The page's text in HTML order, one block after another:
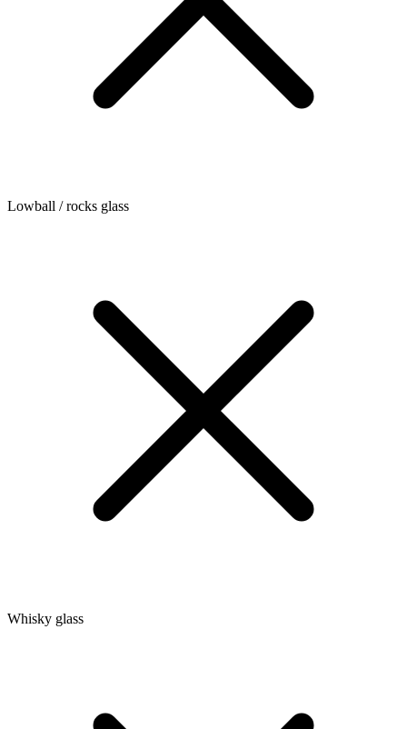
Lowball / rocks glass
Whisky glass